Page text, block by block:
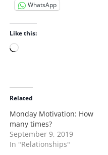
WhatsApp
Like this:
L
d
i
g
…
Related
Monday Motivation: How
many times?
September 9, 2019
In "Relationships"